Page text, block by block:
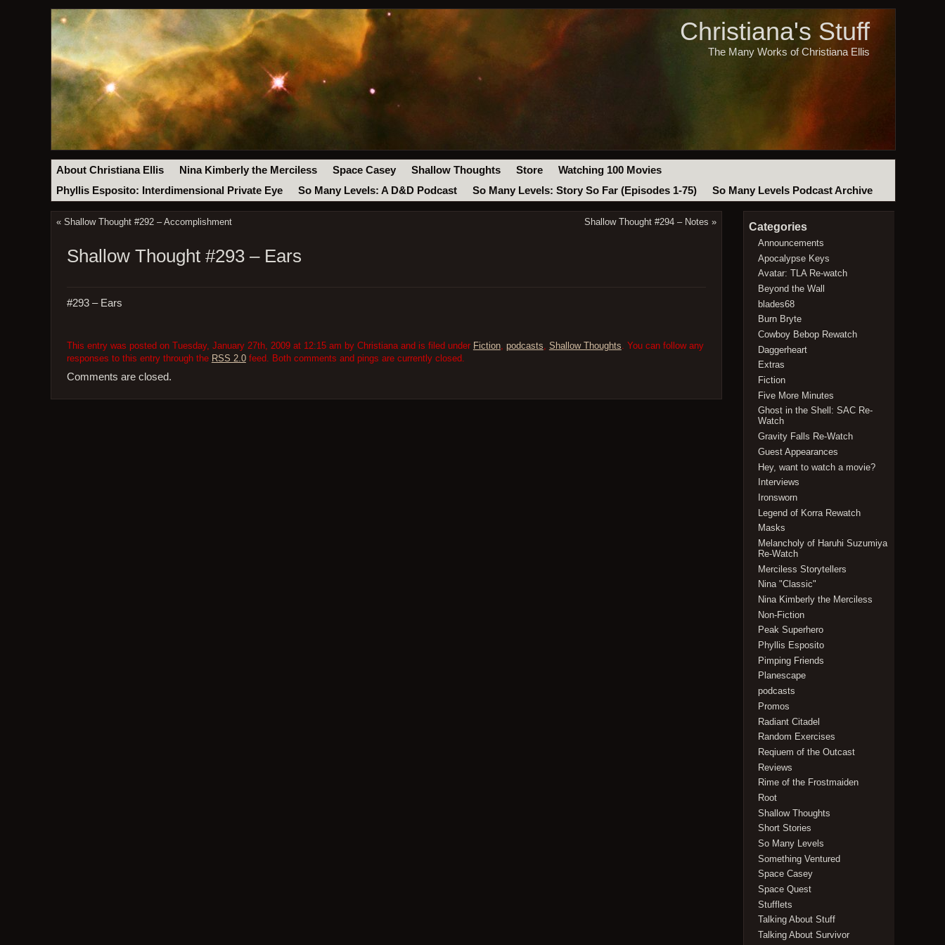
Christiana's Stuff
The Many Works of Christiana Ellis
About Christiana Ellis Nina Kimberly the Merciless Space Casey Shallow Thoughts Store
Watching 100 Movies
Phyllis Esposito: Interdimensional Private Eye
So Many Levels: A D&D Podcast So Many Levels: Story So Far (Episodes 1-75) So Many Levels Podcast Archive
« Shallow Thought #292 – Accomplishment Shallow Thought #294 – Notes »
Shallow Thought #293 – Ears
#293 – Ears
This entry was posted on Tuesday, January 27th, 2009 at 12:15 am by Christiana and is filed under Fiction, podcasts, Shallow Thoughts. You can follow any
responses to this entry through the RSS 2.0feed. Both comments and pings are currently closed.
Comments are closed.
Categories
Announcements
Apocalypse Keys
Avatar: TLA Re-watch
Beyond the Wall
blades68
Burn Bryte
Cowboy Bebop Rewatch
Daggerheart
Extras
Fiction
Five More Minutes
Ghost in the Shell: SAC Re-
Watch
Gravity Falls Re-Watch
Guest Appearances
Hey, want to watch a movie?
Interviews
Ironsworn
Legend of Korra Rewatch
Masks
Melancholy of Haruhi Suzumiya
Re-Watch
Merciless Storytellers
Nina "Classic"
Nina Kimberly the Merciless
Non-Fiction
Peak Superhero
Phyllis Esposito
Pimping Friends
Planescape
podcasts
Promos
Radiant Citadel
Random Exercises
Reqiuem of the Outcast
Reviews
Rime of the Frostmaiden
Root
Shallow Thoughts
Short Stories
So Many Levels
Something Ventured
Space Casey
Space Quest
Stufflets
Talking About Stuff
Talking About Survivor